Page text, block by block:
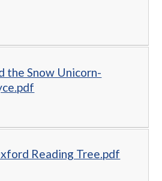
the Snow Unicorn-
Reading Tree.pdf